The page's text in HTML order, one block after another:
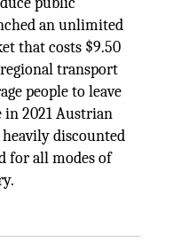
an unlimited
that costs $9.50
transport
people to leave
in 2021 Austrian
discounted
for all modes of